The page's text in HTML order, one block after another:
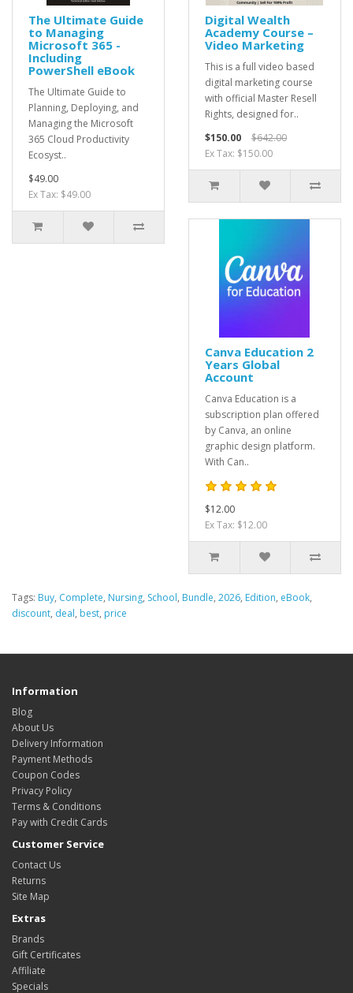
The Ultimate Guide
to Managing
Microsoft 365 -
Including
PowerShell eBook
The Ultimate Guide to
Planning, Deploying, and
Managing the Microsoft
365 Cloud Productivity
Ecosyst..
$49.00
Ex Tax: $49.00
Digital Wealth
Academy Course –
Video Marketing
This is a full video based
digital marketing course
with official Master Resell
Rights, designed for..
$150.00
$642.00
Ex Tax: $150.00
Canva Education 2
Years Global
Account
Canva Education is a
subscription plan offered
by Canva, an online
graphic design platform.
With Can..
$12.00
Ex Tax: $12.00
Tags: Buy, Complete, Nursing, School, Bundle, 2026, Edition, eBook,
discount, deal, best, price
Information
Blog
About Us
Delivery Information
Payment Methods
Coupon Codes
Privacy Policy
Terms & Conditions
Pay with Credit Cards
Customer Service
Contact Us
Returns
Site Map
Extras
Brands
Gift Certificates
Affiliate
Specials